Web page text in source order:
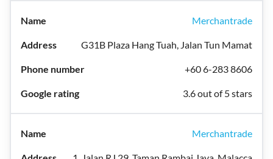
Merchantrade
G31B Plaza Hang Tuah, Jalan Tun Mamat
+60 6-283 8606
3.6 out of 5 stars
Merchantrade